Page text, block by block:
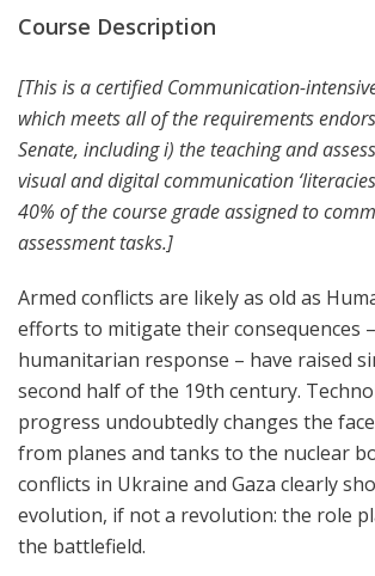
Course Description
[This is a certified Communication-
which meets all of the requirements
Senate, including i) the teaching and
visual and digital communication
40% of the course grade assigned to
assessment tasks.]
Armed conflicts are likely as old as
efforts to mitigate their consequences
humanitarian response – have raised
second half of the 19th century.
progress undoubtedly changes the
from planes and tanks to the nuclear
conflicts in Ukraine and Gaza clearly
evolution, if not a revolution: the role
the battlefield.